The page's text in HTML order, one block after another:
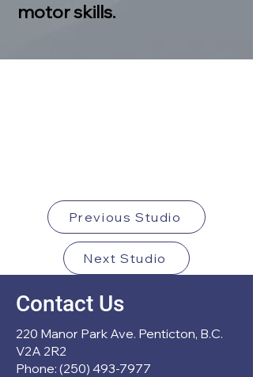
motor skills.
Previous Studio
Next Studio
Contact Us
220 Manor Park Ave. Penticton, B.C.
V2A 2R2
Phone: (250) 493-7977